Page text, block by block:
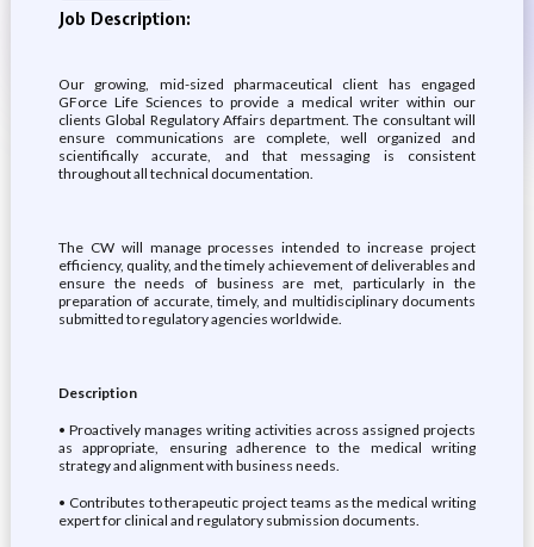
Job Description:
Our growing, mid-sized pharmaceutical client has engaged
GForce Life Sciences to provide a medical writer within our
clients Global Regulatory Affairs department. The consultant will
ensure communications are complete, well organized and
scientifically accurate, and that messaging is consistent
throughout all technical documentation.
The CW will manage processes intended to increase project
efficiency, quality, and the timely achievement of deliverables and
ensure the needs of business are met, particularly in the
preparation of accurate, timely, and multidisciplinary documents
submitted to regulatory agencies worldwide.
Description
• Proactively manages writing activities across assigned projects
as appropriate, ensuring adherence to the medical writing
strategy and alignment with business needs.
• Contributes to therapeutic project teams as the medical writing
expert for clinical and regulatory submission documents.